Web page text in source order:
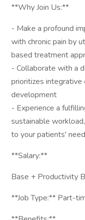
**Why Join Us:**
- Make a profound
with chronic pain by
based treatment
- Collaborate with a
prioritizes integrative
development
- Experience a
sustainable
to your patients'
**Salary:**
Base + Productivity
**Job Type:** Part-